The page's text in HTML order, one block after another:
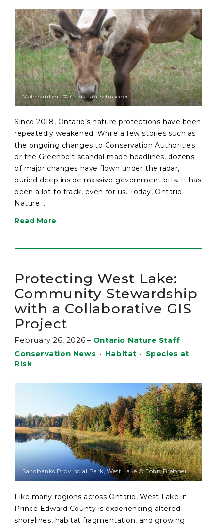
Male caribou © Christian Schroeder
Since 2018, Ontario’s nature protections have been
repeatedly weakened. While a few stories such as
the ongoing changes to Conservation Authorities
or the Greenbelt scandal made headlines, dozens
of major changes have flown under the radar,
buried deep inside massive government bills. It has
been a lot to track, even for us. Today, Ontario
Nature ...
Read More
Protecting West Lake:
Community Stewardship
with a Collaborative GIS
Project
February 26, 2026 – Ontario Nature Staff
Conservation News • Habitat • Species at
Risk
Sandbanks Provincial Park, West Lake © John Brebner
Like many regions across Ontario, West Lake in
Prince Edward County is experiencing altered
shorelines, habitat fragmentation, and growing